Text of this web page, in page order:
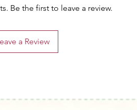
Be the first to leave a review.
a Review